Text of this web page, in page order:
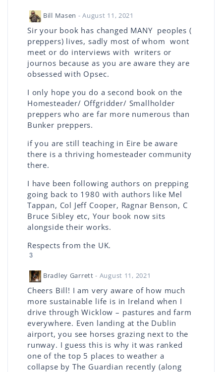
Bill Masen - August 11, 2021
Sir your book has changed MANY peoples (
preppers) lives, sadly most of whom wont
meet or do interviews with writers or
journos because as you are aware they are
obsessed with Opsec.
I only hope you do a second book on the
Homesteader/ Offgridder/ Smallholder
preppers who are far more numerous than
Bunker preppers.
if you are still teaching in Eire be aware
there is a thriving homesteader community
there.
I have been following authors on prepping
going back to 1980 with authors like Mel
Tappan, Col Jeff Cooper, Ragnar Benson, C
Bruce Sibley etc, Your book now sits
alongside their works.
Respects from the UK.
3
Bradley Garrett - August 11, 2021
Cheers Bill! I am very aware of how much
more sustainable life is in Ireland when I
drive through Wicklow – pastures and farm
everywhere. Even landing at the Dublin
airport, you see horses grazing next to the
runway. I guess this is why it was ranked
one of the top 5 places to weather a
collapse by The Guardian recently (along